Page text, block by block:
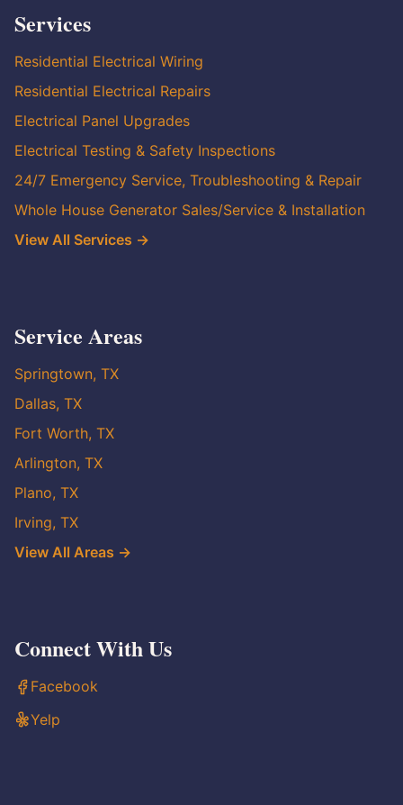
Services
Residential Electrical Wiring
Residential Electrical Repairs
Electrical Panel Upgrades
Electrical Testing & Safety Inspections
24/7 Emergency Service, Troubleshooting & Repair
Whole House Generator Sales/Service & Installation
View All Services →
Service Areas
Springtown, TX
Dallas, TX
Fort Worth, TX
Arlington, TX
Plano, TX
Irving, TX
View All Areas →
Connect With Us
Facebook
Yelp